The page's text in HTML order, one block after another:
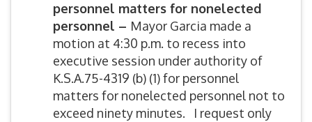
personnel matters for nonelected
personnel – Mayor Garcia made a
motion at 4:30 p.m. to recess into
executive session under authority of
K.S.A.75-4319 (b) (1) for personnel
matters for nonelected personnel not to
exceed ninety minutes. I request only